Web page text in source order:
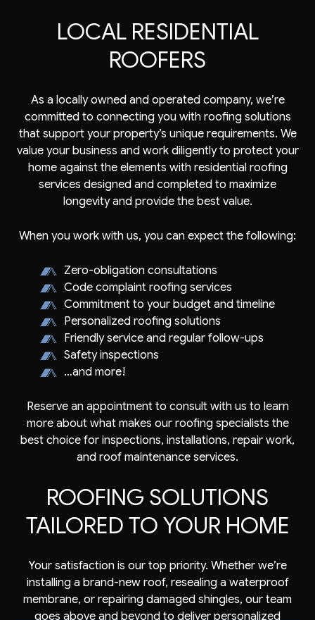
LOCAL RESIDENTIAL
ROOFERS
As a locally owned and operated company, we’re
committed to connecting you with roofing solutions
that support your property’s unique requirements. We
value your business and work diligently to protect your
home against the elements with residential roofing
services designed and completed to maximize
longevity and provide the best value.
When you work with us, you can expect the following:
Zero-obligation consultations
Code complaint roofing services
Commitment to your budget and timeline
Personalized roofing solutions
Friendly service and regular follow-ups
Safety inspections
…and more!
Reserve an appointment to consult with us to learn
more about what makes our roofing specialists the
best choice for inspections, installations, repair work,
and roof maintenance services.
ROOFING SOLUTIONS
TAILORED TO YOUR HOME
Your satisfaction is our top priority. Whether we’re
installing a brand-new roof, resealing a waterproof
membrane, or repairing damaged shingles, our team
goes above and beyond to deliver personalized